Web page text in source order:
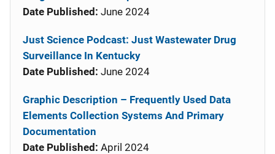
Date Published: June 2024
Just Science Podcast: Just Wastewater Drug
Surveillance In Kentucky
Date Published: June 2024
Graphic Description – Frequently Used Data
Elements Collection Systems And Primary
Documentation
Date Published: April 2024